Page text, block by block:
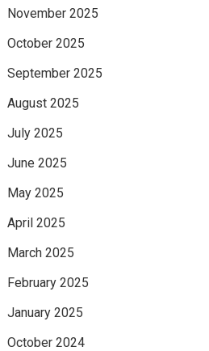
November 2025
October 2025
September 2025
August 2025
July 2025
June 2025
May 2025
April 2025
March 2025
February 2025
January 2025
October 2024